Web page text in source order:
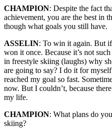
CHAMPION: Despite the fact
achievement, you are the best in
though what goals you still have.
ASSELIN: To win it again. But
won it once. Because it’s not
in freestyle skiing (laughs) why
are going to say? I do it for
reached my goal so fast.
now. But I couldn’t, because
my life.
CHAMPION: What plans do
skiing?